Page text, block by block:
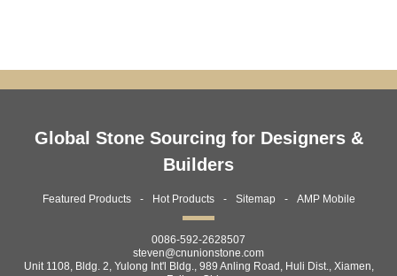
Global Stone Sourcing for Designers &
Builders
Featured Products Hot Products Sitemap AMP Mobile
0086-592-2628507
steven@cnunionstone.com
Unit 1108, Bldg. 2, Yulong Int'l Bldg., 989 Anling Road, Huli Dist., Xiamen,